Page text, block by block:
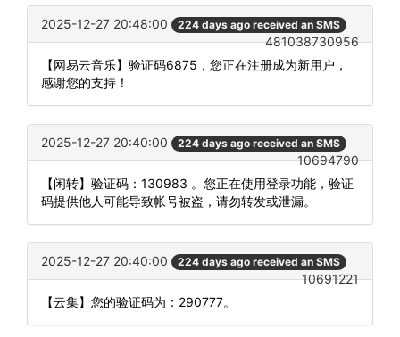
2025-12-27 20:48:00 224 days ago received an SMS
481038730956
【网易云音乐】验证码6875，您正在注册成为新用户，
感谢您的支持！
2025-12-27 20:40:00 224 days ago received an SMS
10694790
【闲转】验证码：130983 。您正在使用登录功能，验证
码提供他人可能导致帐号被盗，请勿转发或泄漏。
2025-12-27 20:40:00 224 days ago received an SMS
10691221
【云集】您的验证码为：290777。